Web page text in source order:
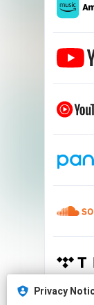
Privacy